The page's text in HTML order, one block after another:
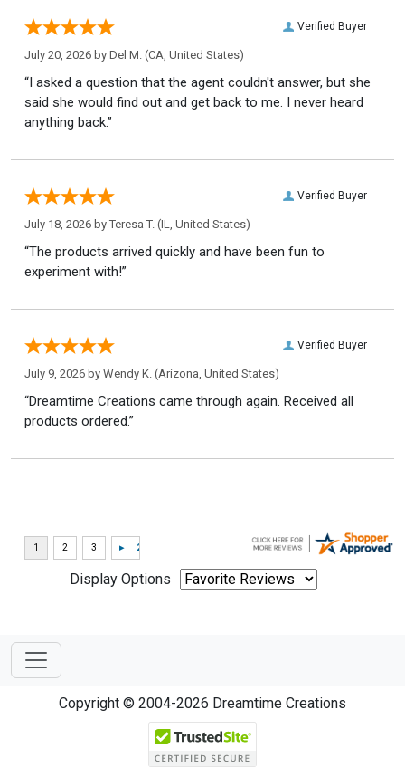
Verified Buyer
July 20, 2026 by Del M. (CA, United States)
“I asked a question that the agent couldn't answer, but she
said she would find out and get back to me. I never heard
anything back.”
Verified Buyer
July 18, 2026 by Teresa T. (IL, United States)
“The products arrived quickly and have been fun to
experiment with!”
Verified Buyer
July 9, 2026 by Wendy K. (Arizona, United States)
“Dreamtime Creations came through again. Received all
products ordered.”
Display Options
Copyright © 2004-2026 Dreamtime Creations